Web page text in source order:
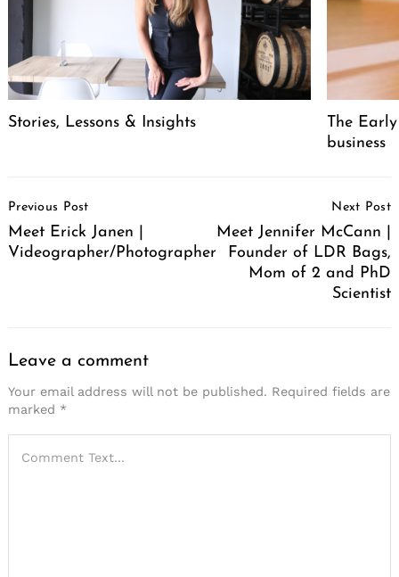
Stories, Lessons & Insights
The
business
Navigation
Previous Post
Meet Erick Janen |
Videographer/Photographer
Next Post
Meet Jennifer McCann |
Founder of LDR Bags,
Mom of 2 and PhD
Scientist
Leave a comment
Your email address will not be published. Required fields are
marked *